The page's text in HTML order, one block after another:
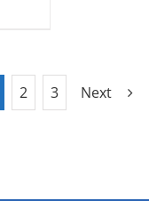
2 3 Next